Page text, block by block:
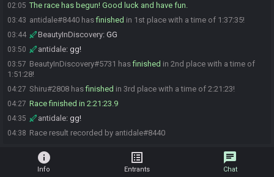
02:05 The race has begun! Good luck and have fun.
03:43 antidale#8440 hasfinished in 1st place with a time of 1:37:35!
03:44 BeautyInDiscovery: GG
03:50 antidale: gg!
03:57 BeautyInDiscovery#5731 hasfinished in 2nd place with a time of
1:51:28!
04:27 Shiru#2808 hasfinished in 3rd place with a time of 2:21:23!
04:27 Race finished in 2:21:23.9
04:35 antidale: gg!
04:38 Race result recorded by antidale#8440
info
Info
list_alt
Entrants
chat
Chat